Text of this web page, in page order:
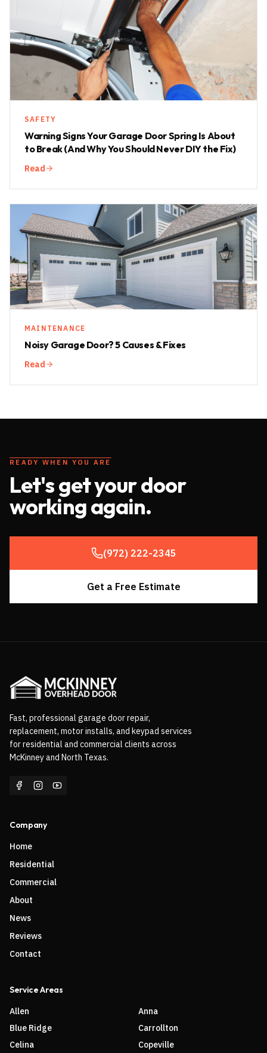
SAFETY
Warning Signs Your Garage Door Spring Is About
to Break (And Why You Should Never DIY the Fix)
Read
MAINTENANCE
Noisy Garage Door? 5 Causes & Fixes
Read
READY WHEN YOU ARE
Let's get your door
working again.
(972) 222-2345
Get a Free Estimate
Fast, professional garage door repair,
replacement, motor installs, and keypad services
for residential and commercial clients across
McKinney and North Texas.
Company
Home
Residential
Commercial
About
News
Reviews
Contact
Service Areas
Allen
Anna
Blue Ridge
Carrollton
Celina
Copeville